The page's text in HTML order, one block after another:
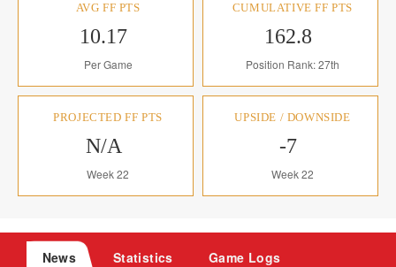
AVG FF PTS
10.17
Per Game
CUMULATIVE FF PTS
162.8
Position Rank: 27th
PROJECTED FF PTS
N/A
Week 22
UPSIDE / DOWNSIDE
-7
Week 22
News Statistics Game Logs